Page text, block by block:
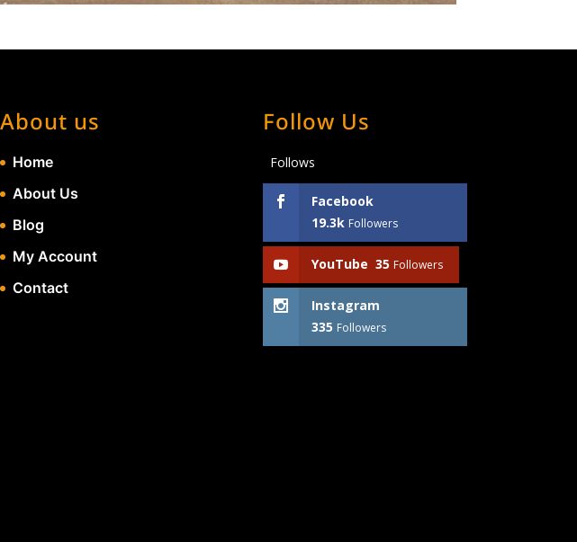
About us
Home
About Us
Blog
My Account
Contact
Follow Us
Follows
Facebook
19.3k Followers
YouTube 35 Followers
Instagram
335 Followers